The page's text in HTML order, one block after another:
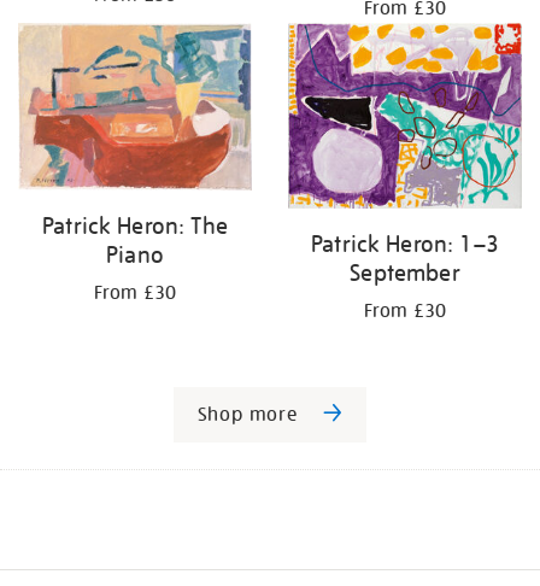
From £30
Patrick Heron: The
Piano
From £30
Patrick Heron: 1–3
September
From £30
Shop more